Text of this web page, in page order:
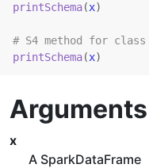
printSchema(x)
# S4 method for class
printSchema(x)
Arguments
x
A SparkDataFrame